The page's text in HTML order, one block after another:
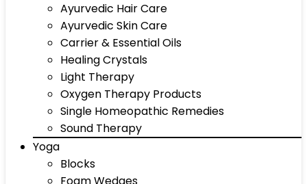
Ayurvedic Hair Care
Ayurvedic Skin Care
Carrier & Essential Oils
Healing Crystals
Light Therapy
Oxygen Therapy Products
Single Homeopathic Remedies
Sound Therapy
Yoga
Blocks